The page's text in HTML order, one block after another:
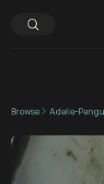
Browse Adelie-